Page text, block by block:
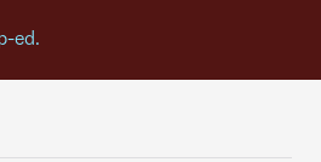
ed.